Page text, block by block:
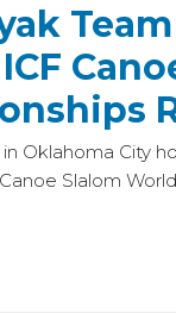
Oklahoma City
Slalom World